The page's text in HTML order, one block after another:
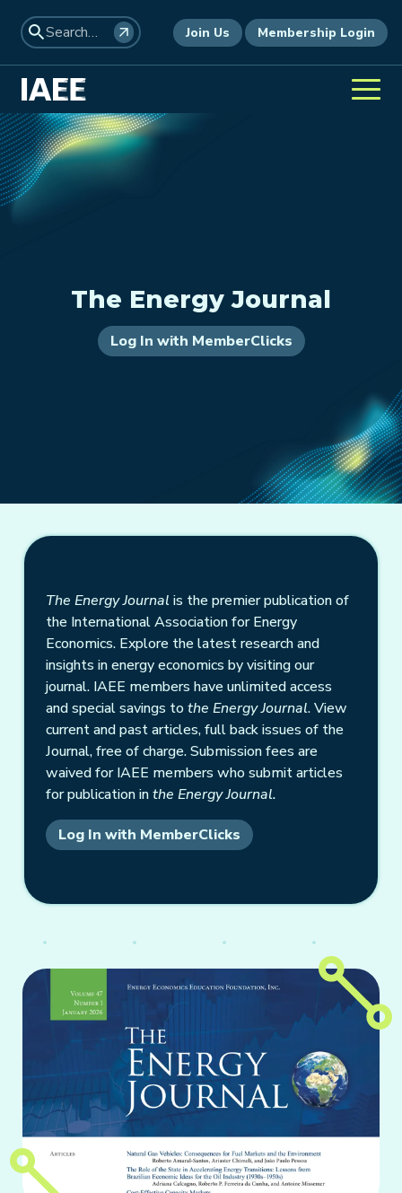
Join Us Membership Login
The Energy Journal
Log In with MemberClicks
The Energy Journal is the premier publication of
the International Association for Energy
Economics. Explore the latest research and
insights in energy economics by visiting our
journal. IAEE members have unlimited access
and special savings to the Energy Journal. View
current and past articles, full back issues of the
Journal, free of charge. Submission fees are
waived for IAEE members who submit articles
for publication inthe Energy Journal.
Log In with MemberClicks